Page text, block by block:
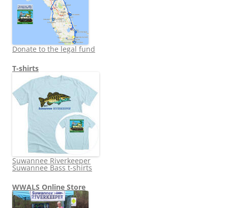
Donate to the legal fund
T-shirts
Suwannee Riverkeeper
Suwannee Bass t-shirts
WWALS Online Store